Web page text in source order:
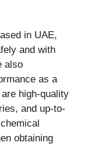
in UAE,
and with
also
as a
high-quality
and up-to-
obtaining